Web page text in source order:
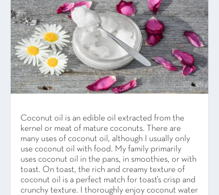
Coconut oil is an edible oil extracted from the
kernel or meat of mature coconuts. There are
many uses of coconut oil, although I usually only
use coconut oil with food. My family primarily
uses coconut oil in the pans, in smoothies, or with
toast. On toast, the rich and creamy texture of
coconut oil is a perfect match for toast’s crisp and
crunchy texture. I thoroughly enjoy coconut water